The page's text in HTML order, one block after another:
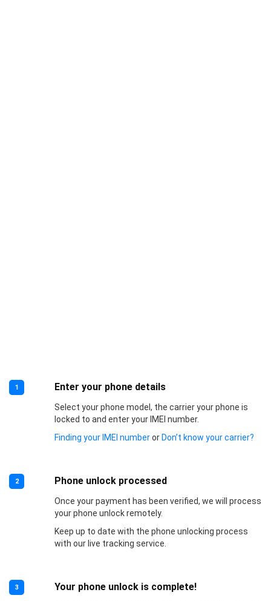
1 Enter your phone details
Select your phone model, the carrier your phone is
locked to and enter your IMEI number.
Finding your IMEI numberorDon’t know your carrier?
2 Phone unlock processed
Once your payment has been verified, we will process
your phone unlock remotely.
Keep up to date with the phone unlocking process
with our live tracking service.
3 Your phone unlock is complete!